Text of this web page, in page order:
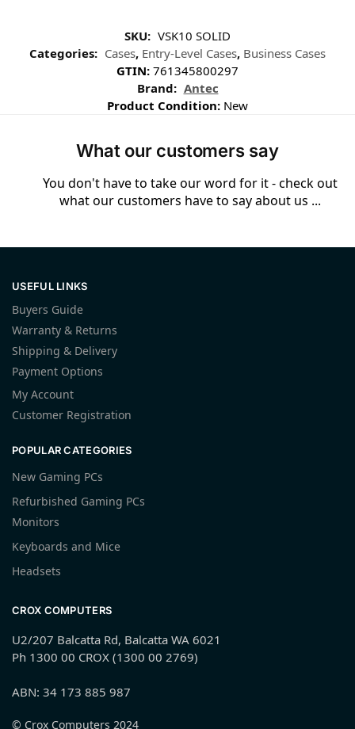
SKU: VSK10 SOLID
Categories: Cases, Entry-Level Cases, Business Cases
GTIN: 761345800297
Brand: Antec
Product Condition: New
What our customers say
You don't have to take our word for it - check out
what our customers have to say about us ...
USEFUL LINKS
Buyers Guide
Warranty & Returns
Shipping & Delivery
Payment Options
My Account
Customer Registration
POPULAR CATEGORIES
New Gaming PCs
Refurbished Gaming PCs
Monitors
Keyboards and Mice
Headsets
CROX COMPUTERS
U2/207 Balcatta Rd, Balcatta WA 6021
Ph 1300 00 CROX (1300 00 2769)
ABN: 34 173 885 987
© Crox Computers 2024